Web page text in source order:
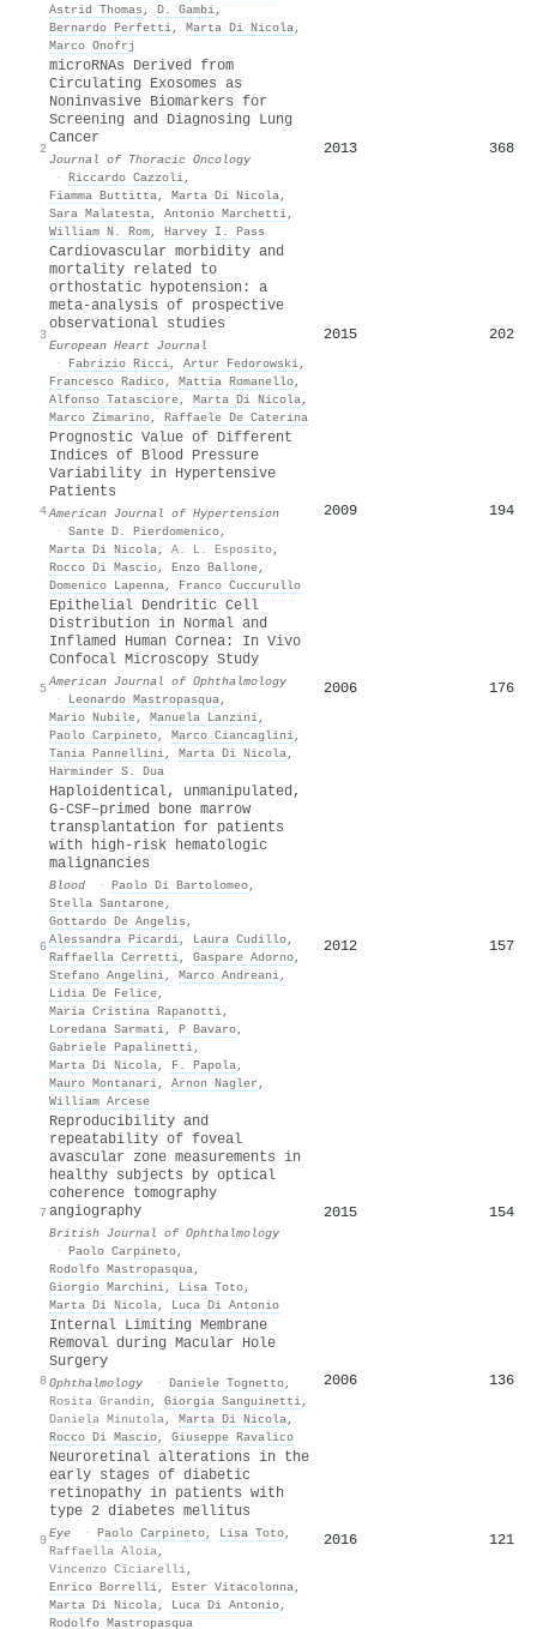
Astrid Thomas , D. Gambi,
Bernardo Perfetti, Marta Di Nicola,
Marco Onofrj
2
microRNAs Derived from
Circulating Exosomes as
Noninvasive Biomarkers for
Screening and Diagnosing Lung
Cancer
Journal of Thoracic Oncology
· Riccardo Cazzoli,
Fiamma Buttitta, Marta Di Nicola,
Sara Malatesta, Antonio Marchetti,
William N. Rom, Harvey I. Pass
2013 368
3
Cardiovascular morbidity and
mortality related to
orthostatic hypotension: a
meta-analysis of prospective
observational studies
European Heart Journal
·
Fabrizio Ricci, Artur Fedorowski,
Francesco Radico, Mattia Romanello,
Alfonso Tatasciore, Marta Di Nicola,
Marco Zimarino, Raffaele De Caterina
2015 202
4
Prognostic Value of Different
Indices of Blood Pressure
Variability in Hypertensive
Patients
American Journal of Hypertension
· Sante D. Pierdomenico,
Marta Di Nicola, A. L. Esposito,
Rocco Di Mascio, Enzo Ballone,
Domenico Lapenna, Franco Cuccurullo
2009 194
5
Epithelial Dendritic Cell
Distribution in Normal and
Inflamed Human Cornea: In Vivo
Confocal Microscopy Study
American Journal of Ophthalmology
·
Leonardo Mastropasqua,
Mario Nubile, Manuela Lanzini,
Paolo Carpineto, Marco Ciancaglini,
Tania Pannellini, Marta Di Nicola,
Harminder S. Dua
2006 176
6
Haploidentical, unmanipulated,
G-CSF–primed bone marrow
transplantation for patients
with high-risk hematologic
malignancies
Blood · Paolo Di Bartolomeo,
Stella Santarone,
Gottardo De Angelis ,
Alessandra Picardi, Laura Cudillo,
Raffaella Cerretti, Gaspare Adorno,
Stefano Angelini, Marco Andreani,
Lidia De Felice,
Maria Cristina Rapanotti,
Loredana Sarmati, P Bavaro,
Gabriele Papalinetti,
Marta Di Nicola, F. Papola,
Mauro Montanari, Arnon Nagler ,
William Arcese
2012 157
7
Reproducibility and
repeatability of foveal
avascular zone measurements in
healthy subjects by optical
coherence tomography
angiography
British Journal of Ophthalmology
· Paolo Carpineto,
Rodolfo Mastropasqua,
Giorgio Marchini, Lisa Toto,
Marta Di Nicola, Luca Di Antonio
2015 154
8
Internal Limiting Membrane
Removal during Macular Hole
Surgery
Ophthalmology · Daniele Tognetto,
Rosita Grandin , Giorgia Sanguinetti,
Daniela Minutola, Marta Di Nicola,
Rocco Di Mascio, Giuseppe Ravalico
2006 136
9
Neuroretinal alterations in the
early stages of diabetic
retinopathy in patients with
type 2 diabetes mellitus
Eye · Paolo Carpineto, Lisa Toto,
Raffaella Aloia,
Vincenzo Ciciarelli,
Enrico Borrelli, Ester Vitacolonna,
Marta Di Nicola, Luca Di Antonio,
Rodolfo Mastropasqua
2016 121